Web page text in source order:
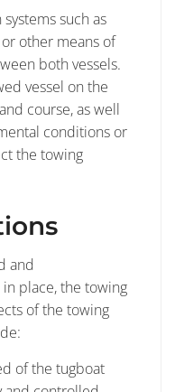
such as
other means of
both vessels.
vessel on the
course, as well
conditions or
the towing
and
place, the towing
of the towing
of the tugboat